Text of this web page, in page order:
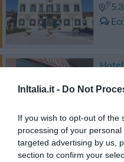
InItalia.it - Do Not
If you wish to opt-out of the
processing of your
targeted advertising by us,
section to confirm yourHotel